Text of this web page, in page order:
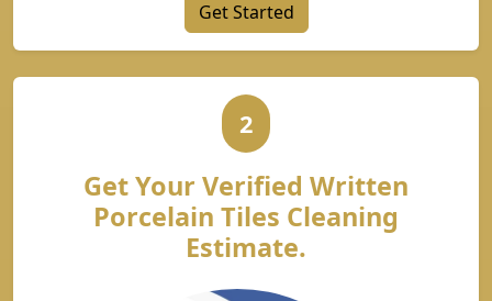
Get Started
2
Get Your Verified Written
Porcelain Tiles Cleaning
Estimate.